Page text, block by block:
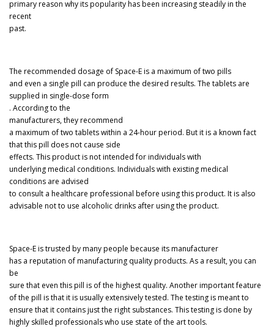
primary reason why its popularity has been increasing steadily in the
recent
past.
The recommended dosage of Space-E is a maximum of two pills
and even a single pill can produce the desired results. The tablets are
supplied in single-dose form
. According to the
manufacturers, they recommend
a maximum of two tablets within a 24-hour period. But it is a known fact
that this pill does not cause side
effects. This product is not intended for individuals with
underlying medical conditions. Individuals with existing medical
conditions are advised
to consult a healthcare professional before using this product. It is also
advisable not to use alcoholic drinks after using the product.
Space-E is trusted by many people because its manufacturer
has a reputation of manufacturing quality products. As a result, you can
be
sure that even this pill is of the highest quality. Another important feature
of the pill is that it is usually extensively tested. The testing is meant to
ensure that it contains just the right substances. This testing is done by
highly skilled professionals who use state of the art tools.